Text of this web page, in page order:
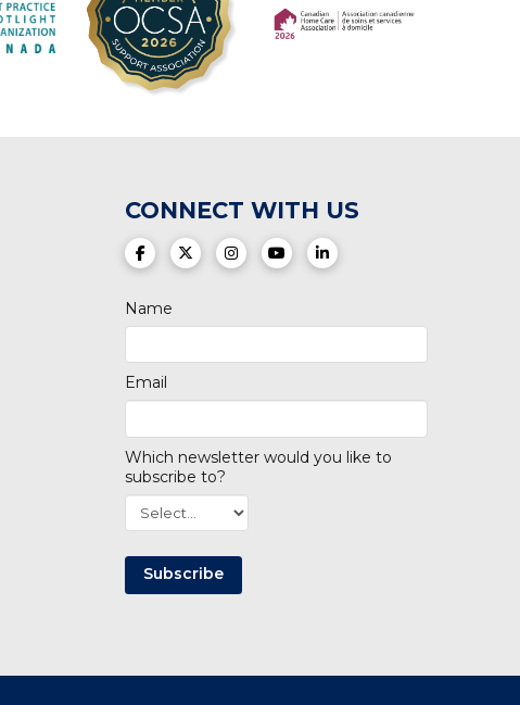
CONNECT WITH US
(opens in a new tab)
(opens in a new tab)
(opens in a new tab)
(opens in a new tab)
(opens in a new tab)
Name
Email
Which newsletter would you like to
subscribe to?
Subscribe